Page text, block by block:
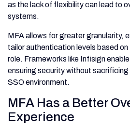
as the lack of flexibility can lead to
systems.
MFA allows for greater granularity,
tailor authentication levels based
role. Frameworks like Infisign
ensuring security without sacrificing
SSO environment.
MFA Has a Better
Experience